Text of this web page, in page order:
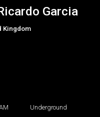
Garcia
Kingdom
Underground